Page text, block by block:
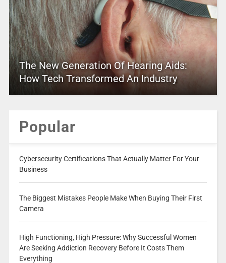
The New Generation Of Hearing Aids:
How Tech Transformed An Industry
Popular
Cybersecurity Certifications That Actually Matter For Your
Business
The Biggest Mistakes People Make When Buying Their First
Camera
High Functioning, High Pressure: Why Successful Women
Are Seeking Addiction Recovery Before It Costs Them
Everything